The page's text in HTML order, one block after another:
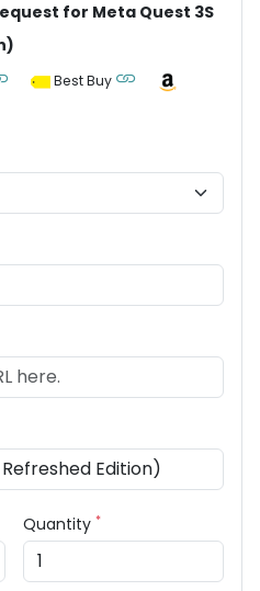
for Meta Quest 3S
Best Buy
Quantity *